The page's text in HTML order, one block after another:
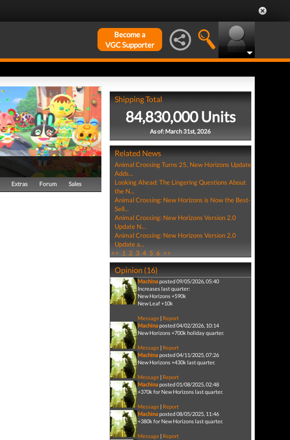
Become a
VGC Supporter
Extras Forum Sales
Shipping Total
84,830,000 Units
As of: March 31st, 2026
Related News
Animal Crossing Turns 25, New Horizons Update
Adds...
Looking Ahead: The Lingering Questions About
the N...
Animal Crossing: New Horizons is Now the Best-
Sell...
Animal Crossing: New Horizons Version 2.0
Update N...
Animal Crossing: New Horizons Version 2.0
Update a...
<< 1 2 3 4 5 6 >>
Opinion (16)
Machinaposted 09/05/2026, 05:40
Increases last quarter:
New Horizons +590k
New Leaf +10k
Message| Report
Machinaposted 04/02/2026, 10:14
New Horizons +700k holiday quarter.
Message| Report
Machinaposted 04/11/2025, 07:26
New Horizons +430k last quarter.
Message| Report
Machinaposted 01/08/2025, 02:48
+370k for New Horizons last quarter.
Message| Report
Machinaposted 08/05/2025, 11:46
+380k for New Horizons last quarter.
Message| Report